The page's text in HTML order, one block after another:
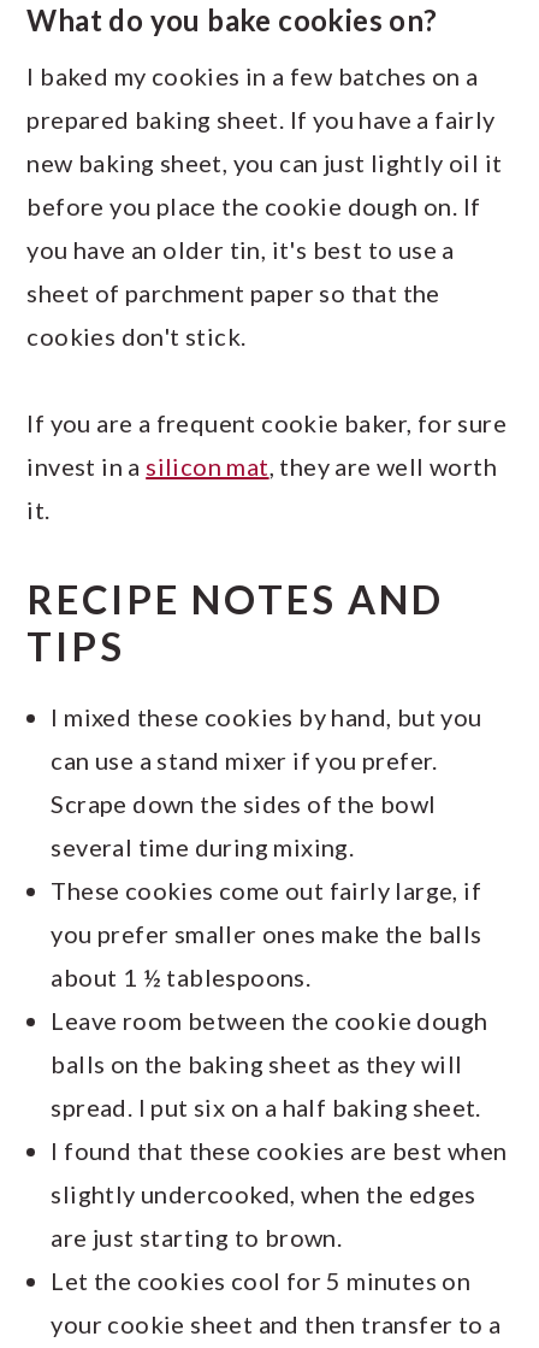
What do you bake cookies on?
I baked my cookies in a few batches on a
prepared baking sheet. If you have a fairly
new baking sheet, you can just lightly oil it
before you place the cookie dough on. If
you have an older tin, it's best to use a
sheet of parchment paper so that the
cookies don't stick.
If you are a frequent cookie baker, for sure
invest in a silicon mat, they are well worth
it.
RECIPE NOTES AND
TIPS
I mixed these cookies by hand, but you
can use a stand mixer if you prefer.
Scrape down the sides of the bowl
several time during mixing.
These cookies come out fairly large, if
you prefer smaller ones make the balls
about 1 ½ tablespoons.
Leave room between the cookie dough
balls on the baking sheet as they will
spread. I put six on a half baking sheet.
I found that these cookies are best when
slightly undercooked, when the edges
are just starting to brown.
Let the cookies cool for 5 minutes on
your cookie sheet and then transfer to a